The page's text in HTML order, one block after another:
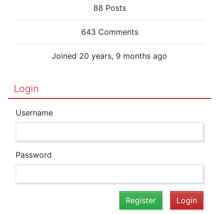
88 Posts
643 Comments
Joined 20 years, 9 months ago
Login
Username
Password
Register Login